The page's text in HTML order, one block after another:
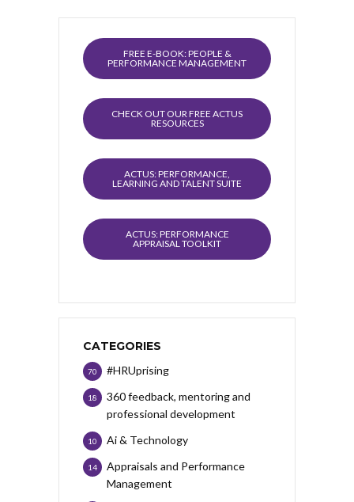
FREE E-BOOK: PEOPLE &
PERFORMANCE MANAGEMENT
CHECK OUT OUR FREE ACTUS
RESOURCES
ACTUS: PERFORMANCE,
LEARNING AND TALENT SUITE
ACTUS: PERFORMANCE
APPRAISAL TOOLKIT
CATEGORIES
#HRUprising
70
360 feedback, mentoring and
professional development
18
Ai & Technology
10
Appraisals and Performance
Management
14